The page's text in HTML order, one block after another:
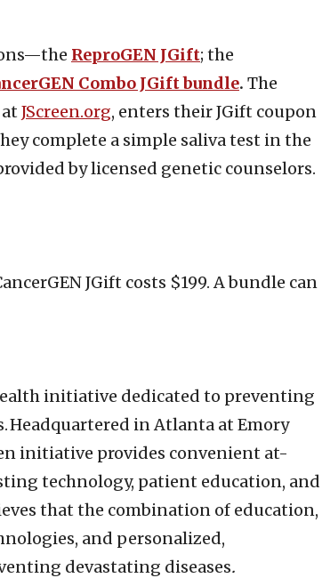
ReproGEN JGift; the
Combo JGift bundle. The
JScreen.org, enters their JGift coupon
complete a simple saliva test in the
by licensed genetic counselors.
JGift costs $199. A bundle can
initiative dedicated to preventing
Headquartered in Atlanta at Emory
initiative provides convenient at-
technology, patient education, and
that the combination of education,
and personalized,
devastating diseases.